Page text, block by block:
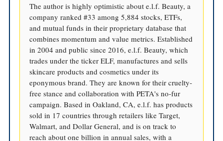
The author is highly optimistic about e.l.f. Beauty, a
company ranked #33 among 5,884 stocks, ETFs,
and mutual funds in their proprietary database that
combines momentum and value metrics. Established
in 2004 and public since 2016, e.l.f. Beauty, which
trades under the ticker ELF, manufactures and sells
skincare products and cosmetics under its
eponymous brand. They are known for their cruelty-
free stance and collaboration with PETA's no-fur
campaign. Based in Oakland, CA, e.l.f. has products
sold in 17 countries through retailers like Target,
Walmart, and Dollar General, and is on track to
reach about one billion in annual sales, with a